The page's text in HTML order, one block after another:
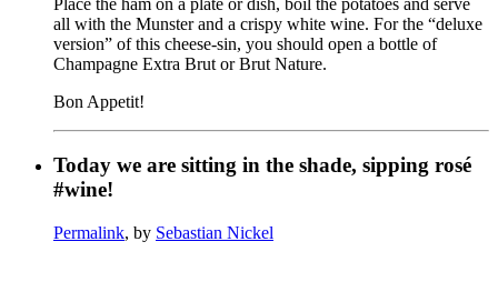
Place the ham on a plate or dish, boil the potatoes and serve
all with the Munster and a crispy white wine. For the “deluxe
version” of this cheese-sin, you should open a bottle of
Champagne Extra Brut or Brut Nature.
Bon Appetit!
Today we are sitting in the shade, sipping rosé
#wine!
Permalink, by Sebastian Nickel